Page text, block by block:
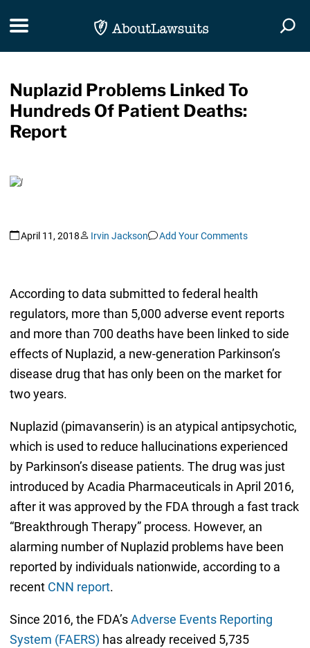
Toggle navigation
Nuplazid Problems Linked To
Hundreds Of Patient Deaths:
Report
April 11, 2018 Irvin Jackson Add Your Comments
According to data submitted to federal health
regulators, more than 5,000 adverse event reports
and more than 700 deaths have been linked to side
effects of Nuplazid, a new-generation Parkinson’s
disease drug that has only been on the market for
two years.
Nuplazid (pimavanserin) is an atypical antipsychotic,
which is used to reduce hallucinations experienced
by Parkinson’s disease patients. The drug was just
introduced by Acadia Pharmaceuticals in April 2016,
after it was approved by the FDA through a fast track
“Breakthrough Therapy” process. However, an
alarming number of Nuplazid problems have been
reported by individuals nationwide, according to a
recent CNN report.
Since 2016, the FDA’sAdverse Events Reporting
System (FAERS) has already received 5,735